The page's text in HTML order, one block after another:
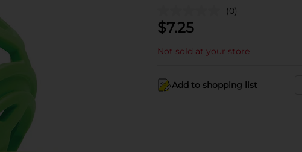
(0)
$7.25
Not sold at your store
Add to shopping list